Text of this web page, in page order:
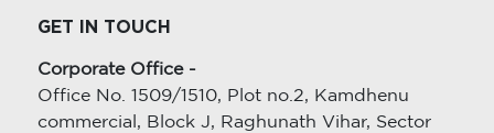
GET IN TOUCH
Corporate Office -
Office No. 1509/1510, Plot no.2, Kamdhenu
commercial, Block J, Raghunath Vihar, Sector